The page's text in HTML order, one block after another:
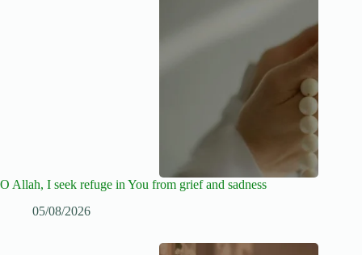
O Allah, I seek refuge in You from grief and sadness
05/08/2026